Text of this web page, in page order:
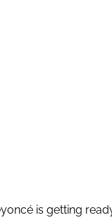
is getting